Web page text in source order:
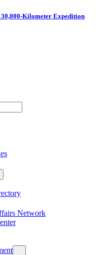
Kilometer Expedition
Network